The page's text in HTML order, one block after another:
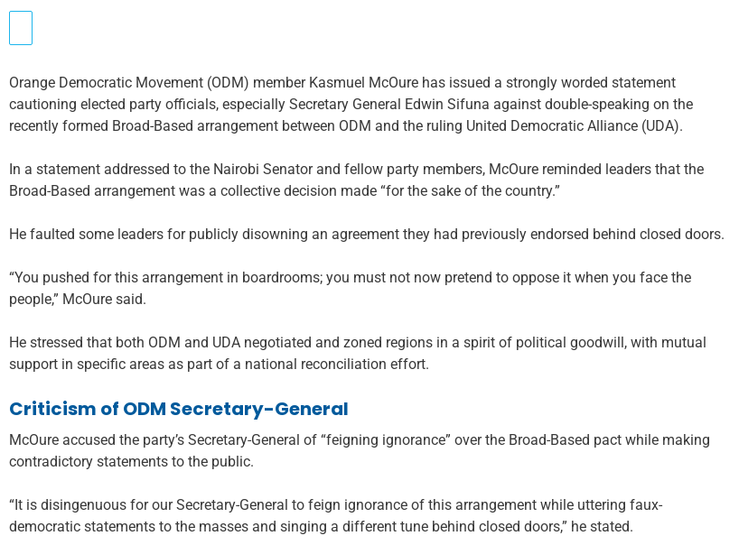
Orange Democratic Movement (ODM) member Kasmuel McOure has issued a strongly worded statement
cautioning elected party officials, especially Secretary General Edwin Sifuna against double-speaking on the
recently formed Broad-Based arrangement between ODM and the ruling United Democratic Alliance (UDA).
In a statement addressed to the Nairobi Senator and fellow party members, McOure reminded leaders that the
Broad-Based arrangement was a collective decision made “for the sake of the country.”
He faulted some leaders for publicly disowning an agreement they had previously endorsed behind closed doors.
“You pushed for this arrangement in boardrooms; you must not now pretend to oppose it when you face the
people,” McOure said.
He stressed that both ODM and UDA negotiated and zoned regions in a spirit of political goodwill, with mutual
support in specific areas as part of a national reconciliation effort.
Criticism of ODM Secretary-General
McOure accused the party’s Secretary-General of “feigning ignorance” over the Broad-Based pact while making
contradictory statements to the public.
“It is disingenuous for our Secretary-General to feign ignorance of this arrangement while uttering faux-
democratic statements to the masses and singing a different tune behind closed doors,” he stated.